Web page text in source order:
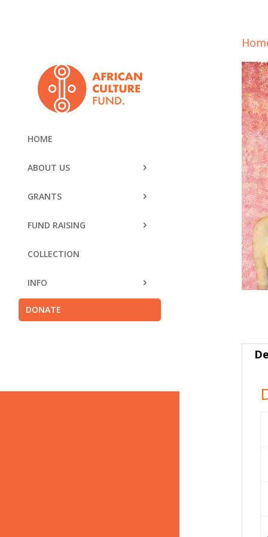
HOME
ABOUT US
GRANTS
FUND RAISING
COLLECTION
INFO
DONATE